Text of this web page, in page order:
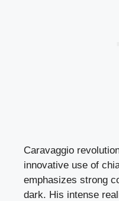
Caravaggio
innovative use of
emphasizes strong
dark. His intense